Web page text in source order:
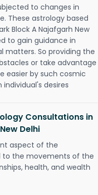
to changes in
These astrology based
Block A Najafgarh New
to gain guidance in
matters. So providing the
or take advantage
easier by such cosmic
desires
Consultations in
Delhi
aspect of the
to the movements of the
health, and wealth